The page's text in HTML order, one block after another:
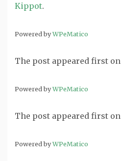
Kippot.
Powered byWPeMatico
The post appeared first on
Powered byWPeMatico
The post appeared first on
Powered byWPeMatico